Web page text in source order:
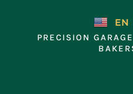
EN
PRECISION